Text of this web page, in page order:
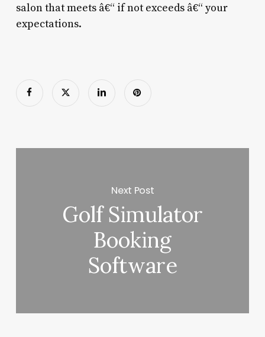
salon that meets â€“ if not exceeds â€“ your
expectations.
Next Post
Golf Simulator
Booking
Software